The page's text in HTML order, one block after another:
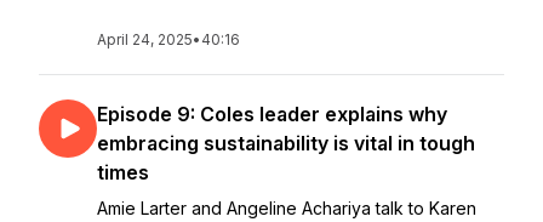
April 24, 2025• 40:16
Episode 9: Coles leader explains why
embracing sustainability is vital in tough
times
Amie Larter and Angeline Achariya talk to Karen